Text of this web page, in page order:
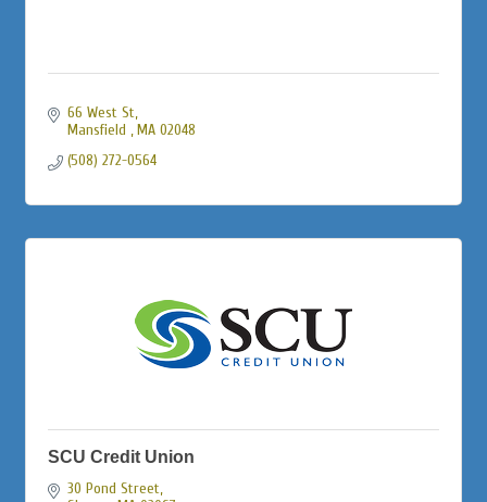
66 West St
Mansfield
MA 02048
(508) 272-0564
SCU Credit Union
30 Pond Street